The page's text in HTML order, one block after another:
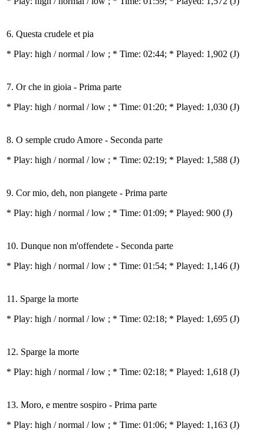
6. Questa crudele et pia
* Play: high / normal / low ; * Time: 02:44; * Played: 1,902 (J)
7. Or che in gioia - Prima parte
* Play: high / normal / low ; * Time: 01:20; * Played: 1,030 (J)
8. O semple crudo Amore - Seconda parte
* Play: high / normal / low ; * Time: 02:19; * Played: 1,588 (J)
9. Cor mio, deh, non piangete - Prima parte
* Play: high / normal / low ; * Time: 01:09; * Played: 900 (J)
10. Dunque non m'offendete - Seconda parte
* Play: high / normal / low ; * Time: 01:54; * Played: 1,146 (J)
11. Sparge la morte
* Play: high / normal / low ; * Time: 02:18; * Played: 1,695 (J)
12. Sparge la morte
* Play: high / normal / low ; * Time: 02:18; * Played: 1,618 (J)
13. Moro, e mentre sospiro - Prima parte
* Play: high / normal / low ; * Time: 01:06; * Played: 1,163 (J)